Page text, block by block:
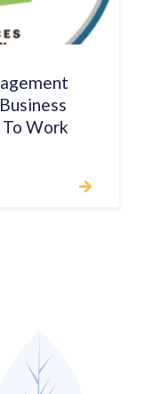
Work